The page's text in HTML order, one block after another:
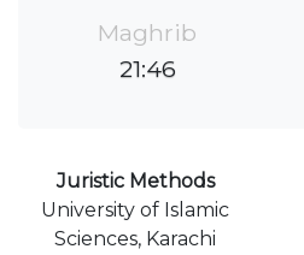
Maghrib
21:46
Juristic Methods
University of Islamic
Sciences, Karachi